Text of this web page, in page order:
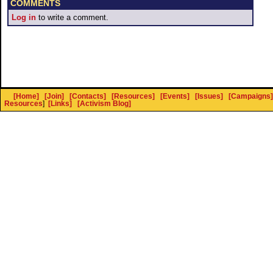
COMMENTS
Log in to write a comment.
[Home] [Join] [Contacts] [Resources] [Events] [Issues] [Campaigns]
Resources] [Links] [Activism Blog]